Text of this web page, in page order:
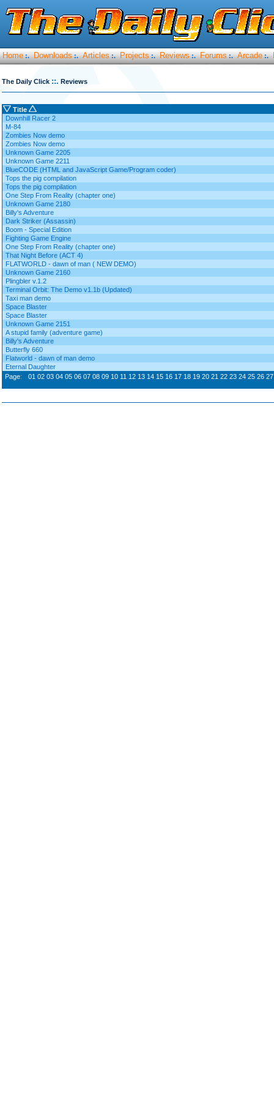
Home :. Downloads :. Articles :. Projects :. Reviews :. Forums :. Arcade :.
The Daily Click ::. Reviews
Title
Downhill Racer 2
M-84
Zombies Now demo
Zombies Now demo
Unknown Game 2205
Unknown Game 2211
BlueCODE (HTML and JavaScript Game/Program coder)
Tops the pig compilation
Tops the pig compilation
One Step From Reality (chapter one)
Unknown Game 2180
Billy's Adventure
Dark Striker (Assassin)
Boom - Special Edition
Fighting Game Engine
One Step From Reality (chapter one)
That Night Before (ACT 4)
FLATWORLD - dawn of man ( NEW DEMO)
Unknown Game 2160
Plingbler v.1.2
Terminal Orbit: The Demo v1.1b (Updated)
Taxi man demo
Space Blaster
Space Blaster
Unknown Game 2151
A stupid family (adventure game)
Billy's Adventure
Butterfly 660
Flatworld - dawn of man demo
Eternal Daughter
Page:
01 02 03 04 05 06 07 08 09 10 11 12 13 14 15 16 17 18 19 20 21 22 23 24 25 26 27